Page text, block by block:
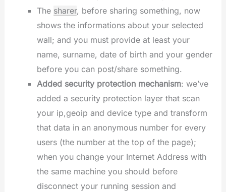
The sharer, before sharing something, now
shows the informations about your selected
wall; and you must provide at least your
name, surname, date of birth and your gender
before you can post/share something.
Added security protection mechanism: we’ve
added a security protection layer that scan
your ip,geoip and device type and transform
that data in an anonymous number for every
users (the number at the top of the page);
when you change your Internet Address with
the same machine you should before
disconnect your running session and